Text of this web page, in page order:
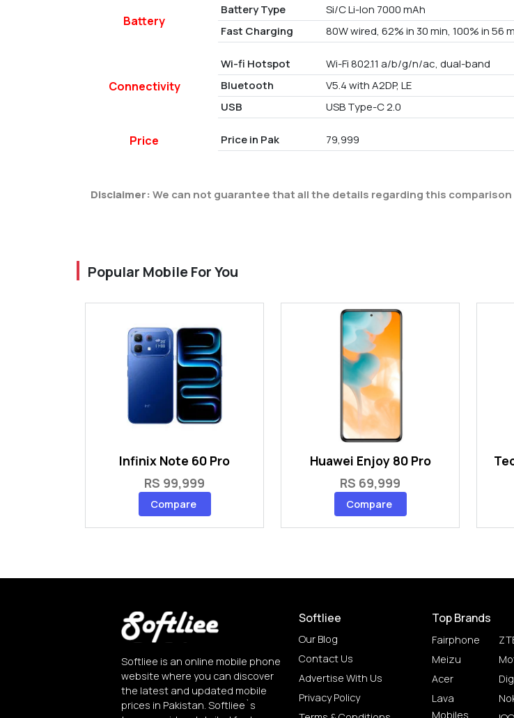
Battery
Battery Type Si/C Li-Ion 7000 mAh
Fast Charging
80W wired, 62% in 30 min, 100% in 56
Connectivity
Wi-fi Hotspot Wi-Fi 802.11 a/b/g/n/ac, dual-band
Bluetooth
V5.4 with A2DP, LE
USB
USB Type-C 2.0
Price Price in Pak 79,999
Disclaimer: We can not guarantee that all the details regarding this comparison
Popular Mobile For You
Infinix Note 60 Pro
RS 99,999
Compare
Huawei Enjoy 80 Pro
RS 69,999
Compare
Softliee is an online mobile phone
website where you can discover
the latest and updated mobile
prices in Pakistan. Softliee`s
Softliee
Our Blog
Contact Us
Advertise With Us
Privacy Policy
Top Brands
Fairphone
Meizu
Acer
Lava
Mobiles